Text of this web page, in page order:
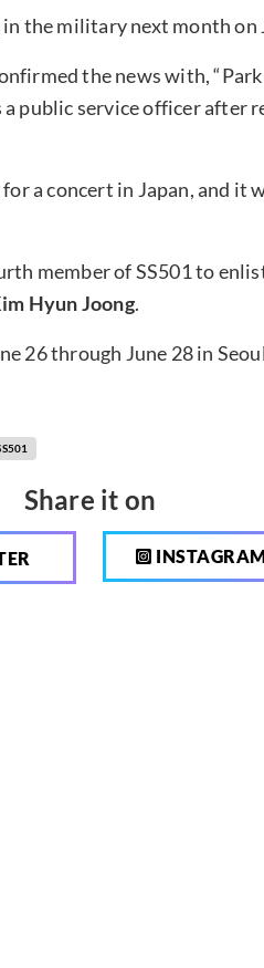
the military next month on
the news with,
public service officer after
a concert in Japan, and it
member of SS501 to
Hyun Joong.
26 through June 28 in
Share it on
INSTAGRAM